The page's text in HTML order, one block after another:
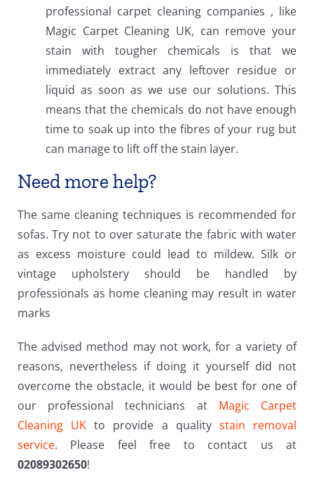
professional carpet cleaning companies , like
Magic Carpet Cleaning UK, can remove your
stain with tougher chemicals is that we
immediately extract any leftover residue or
liquid as soon as we use our solutions. This
means that the chemicals do not have enough
time to soak up into the fibres of your rug but
can manage to lift off the stain layer.
Need more help?
The same cleaning techniques is recommended for
sofas. Try not to over saturate the fabric with water
as excess moisture could lead to mildew. Silk or
vintage upholstery should be handled by
professionals as home cleaning may result in water
marks
The advised method may not work, for a variety of
reasons, nevertheless if doing it yourself did not
overcome the obstacle, it would be best for one of
our professional technicians at Magic Carpet
Cleaning UK to provide a quality stain removal
service. Please feel free to contact us at
02089302650!